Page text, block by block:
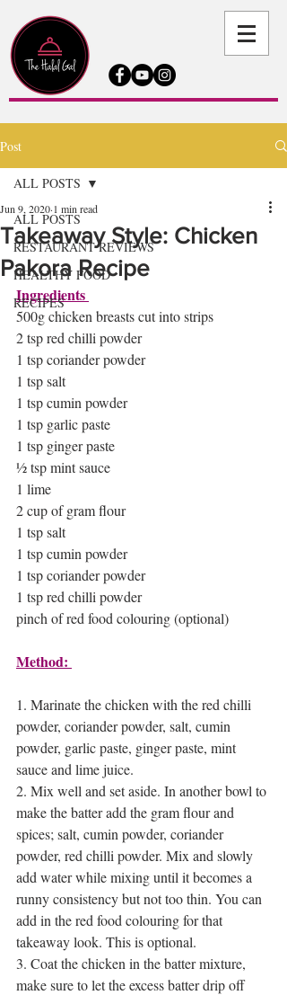
Post
ALL POSTS
RESTAURANT REVIEWS
HEALTHY FOOD
RECIPES
ALL POSTS
Takeaway Style: Chicken
Pakora Recipe
Jun 9, 2020 1 min read
Ingredients
500g chicken breasts cut into strips
2 tsp red chilli powder
1 tsp coriander powder
1 tsp salt
1 tsp cumin powder
1 tsp garlic paste
1 tsp ginger paste
½ tsp mint sauce
1 lime
2 cup of gram flour
1 tsp salt
1 tsp cumin powder
1 tsp coriander powder
1 tsp red chilli powder
pinch of red food colouring (optional)
Method:
1. Marinate the chicken with the red chilli
powder, coriander powder, salt, cumin
powder, garlic paste, ginger paste, mint
sauce and lime juice.
2. Mix well and set aside. In another bowl to
make the batter add the gram flour and
spices; salt, cumin powder, coriander
powder, red chilli powder. Mix and slowly
add water while mixing until it becomes a
runny consistency but not too thin. You can
add in the red food colouring for that
takeaway look. This is optional.
3. Coat the chicken in the batter mixture,
make sure to let the excess batter drip off